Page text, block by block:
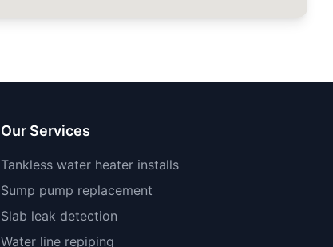
Our Services
Tankless water heater installs
Sump pump replacement
Slab leak detection
Water line repiping